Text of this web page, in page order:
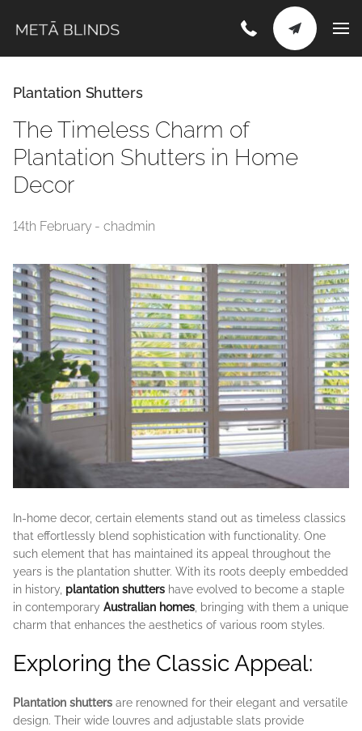
Plantation Shutters
The Timeless Charm of
Plantation Shutters in Home
Decor
14th February - chadmin
In-home decor, certain elements stand out as timeless classics
that effortlessly blend sophistication with functionality. One
such element that has maintained its appeal throughout the
years is the plantation shutter. With its roots deeply embedded
in history, plantation shutters have evolved to become a staple
in contemporary Australian homes , bringing with them a unique
charm that enhances the aesthetics of various room styles.
Exploring the Classic Appeal:
Plantation shutters are renowned for their elegant and versatile
design. Their wide louvres and adjustable slats provide